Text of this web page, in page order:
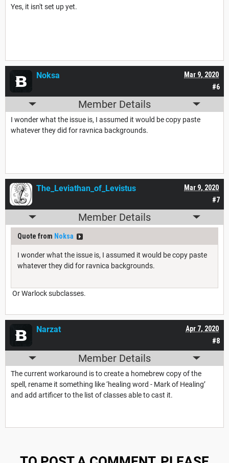
Yes, it isn't set up yet.
#6
Mar 9, 2020
Noksa
Member Details
I wonder what the issue is, I assumed it would be copy paste
whatever they did for ravnica backgrounds.
#7
Mar 9, 2020
The_Leviathan_of_Levistus
Member Details
Quote from Noksa
I wonder what the issue is, I assumed it would be copy paste
whatever they did for ravnica backgrounds.
Or Warlock subclasses.
#8
Apr 7, 2020
Narzat
Member Details
The current workaround is to create a homebrew copy of the
spell, rename it something like ‘healing word - Mark of Healing’
and add artificer to the list of classes able to cast it.